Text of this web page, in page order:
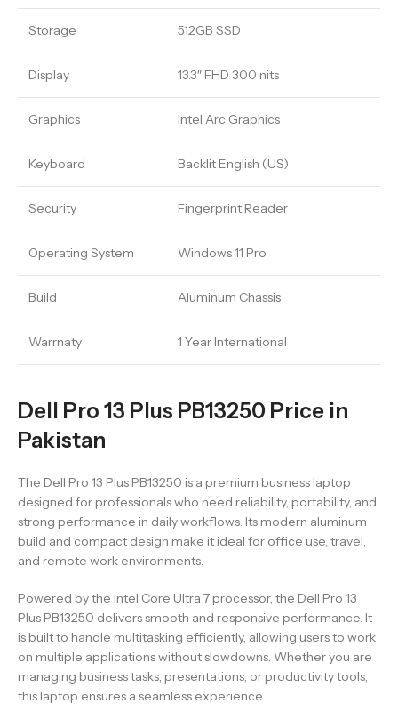
Storage 512GB SSD
Display 13.3″ FHD 300 nits
Graphics Intel Arc Graphics
Keyboard Backlit English (US)
Security Fingerprint Reader
Operating System Windows 11 Pro
Build Aluminum Chassis
Warrnaty 1 Year International
Dell Pro 13 Plus PB13250 Price in
Pakistan
The Dell Pro 13 Plus PB13250 is a premium business laptop
designed for professionals who need reliability, portability, and
strong performance in daily workflows. Its modern aluminum
build and compact design make it ideal for office use, travel,
and remote work environments.
Powered by the Intel Core Ultra 7 processor, the Dell Pro 13
Plus PB13250 delivers smooth and responsive performance. It
is built to handle multitasking efficiently, allowing users to work
on multiple applications without slowdowns. Whether you are
managing business tasks, presentations, or productivity tools,
this laptop ensures a seamless experience.